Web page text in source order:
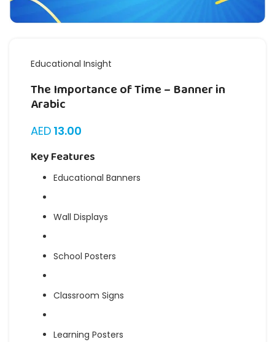
Educational Insight
The Importance of Time – Banner in
Arabic
AED 13.00
Key Features
Educational Banners
Wall Displays
School Posters
Classroom Signs
Learning Posters